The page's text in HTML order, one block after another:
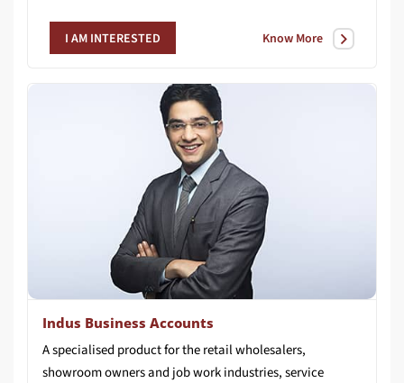
I AM INTERESTED Know More
Indus Business Accounts
A specialised product for the retail wholesalers,
showroom owners and job work industries, service